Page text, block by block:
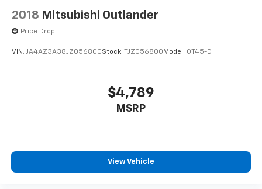
Pine, Newport, Knox County, All Tri-cities, including
Morristown, Johnson City, and Bristol. Also,
From new Toyota models to quality pre-owned
vehicles, our team is here to provide a simple,
transparent, and customer-focused experience every
Powertrain Warranty on select inventory. This
warranty covers everything that the manufacturer
2018 Mitsubishi Outlander
Price Drop
VIN: JA4AZ3A38JZ056800Stock: TJZ056800Model: OT45-D
$4,789
MSRP
View Vehicle